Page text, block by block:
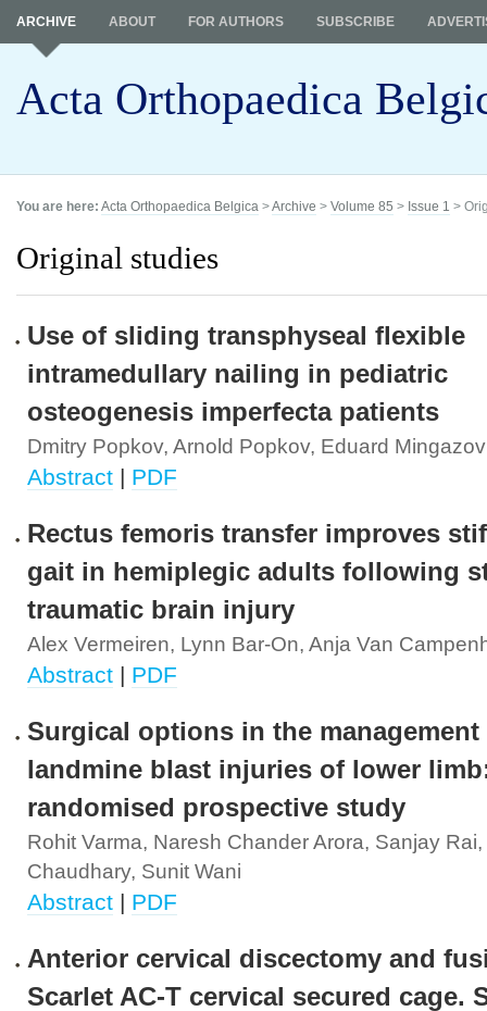
Acta Orthopaedica
ARCHIVE ABOUT FOR AUTHORS SUBSCRIBE
You are here: Acta Orthopaedica Belgica >Archive > Volume 85 > Issue 1 >
Original studies
Use of sliding transphyseal flexible
intramedullary nailing in pediatric
osteogenesis imperfecta patients
Dmitry Popkov, Arnold Popkov, Eduard Mingazov
Abstract | PDF
Rectus femoris transfer improves
gait in hemiplegic adults following
traumatic brain injury
Alex Vermeiren, Lynn Bar-On, Anja Van
Abstract | PDF
Surgical options in the management
landmine blast injuries of lower
randomised prospective study
Rohit Varma, Naresh Chander Arora, Sanjay Rai,
Chaudhary, Sunit Wani
Abstract | PDF
Anterior cervical discectomy and
Scarlet AC-T cervical secured cage.